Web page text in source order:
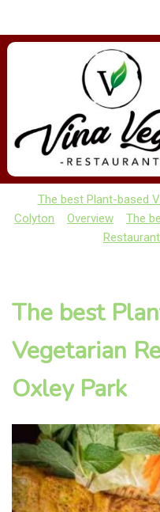
The best Plant-based
Colyton
Overview
The
The best
Vegetarian
Oxley Park